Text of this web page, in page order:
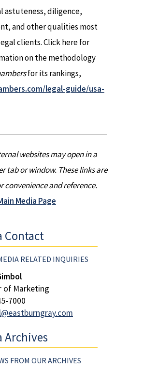
astuteness, diligence,
and other qualities most
clients. Click here for
on the methodology
for its rankings,
legal-guide/usa-
websites may open in a
tab or window. These links are
convenience and reference.
Media Page
Contact
RELATED INQUIRIES
of Marketing
7000
Archives
FROM OUR ARCHIVES